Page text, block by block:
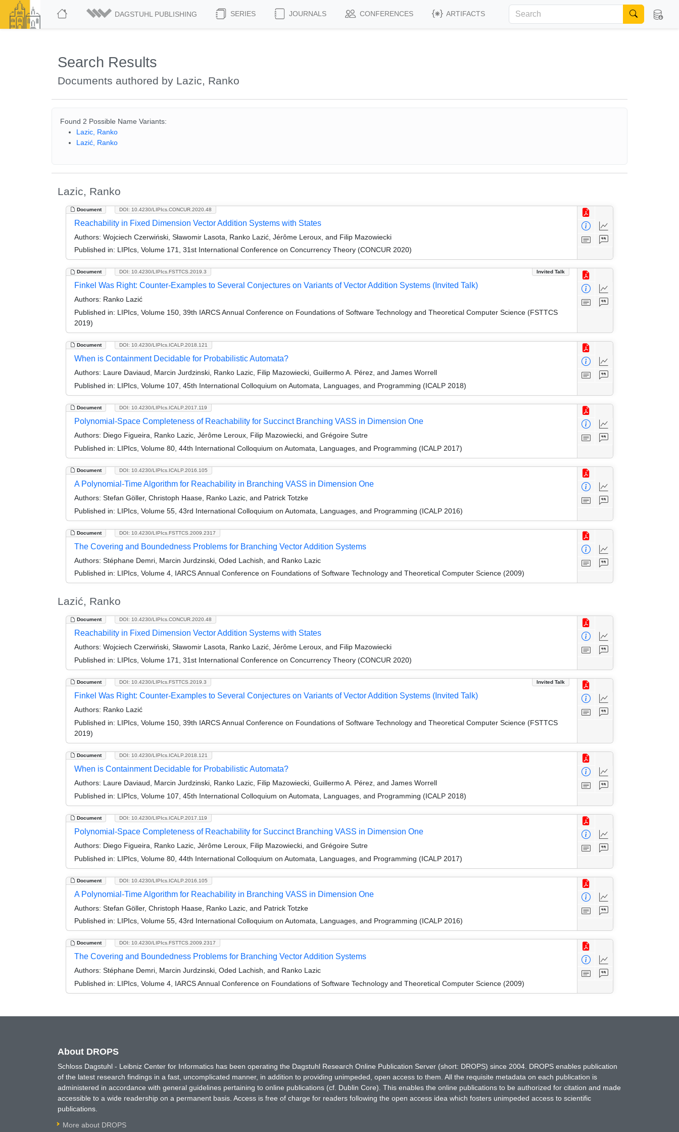
DAGSTUHL PUBLISHING SERIES JOURNALS CONFERENCES ARTIFACTS
Search Results
Documents authored by Lazic, Ranko
Found 2 Possible Name Variants:
Lazic, Ranko
Lazić, Ranko
Lazic, Ranko
Document DOI: 10.4230/LIPIcs.CONCUR.2020.48
Reachability in Fixed Dimension Vector Addition Systems with States
Authors: Wojciech Czerwiński, Sławomir Lasota, Ranko Lazić, Jérôme Leroux, and Filip Mazowiecki
Published in: LIPIcs, Volume 171, 31st International Conference on Concurrency Theory (CONCUR 2020)
Document Invited Talk
DOI: 10.4230/LIPIcs.FSTTCS.2019.3
Finkel Was Right: Counter-Examples to Several Conjectures on Variants of Vector Addition Systems (Invited Talk)
Authors: Ranko Lazić
Published in: LIPIcs, Volume 150, 39th IARCS Annual Conference on Foundations of Software Technology and Theoretical Computer Science (FSTTCS
2019)
Document DOI: 10.4230/LIPIcs.ICALP.2018.121
When is Containment Decidable for Probabilistic Automata?
Authors: Laure Daviaud, Marcin Jurdzinski, Ranko Lazic, Filip Mazowiecki, Guillermo A. Pérez, and James Worrell
Published in: LIPIcs, Volume 107, 45th International Colloquium on Automata, Languages, and Programming (ICALP 2018)
Document DOI: 10.4230/LIPIcs.ICALP.2017.119
Polynomial-Space Completeness of Reachability for Succinct Branching VASS in Dimension One
Authors: Diego Figueira, Ranko Lazic, Jérôme Leroux, Filip Mazowiecki, and Grégoire Sutre
Published in: LIPIcs, Volume 80, 44th International Colloquium on Automata, Languages, and Programming (ICALP 2017)
Document DOI: 10.4230/LIPIcs.ICALP.2016.105
A Polynomial-Time Algorithm for Reachability in Branching VASS in Dimension One
Authors: Stefan Göller, Christoph Haase, Ranko Lazic, and Patrick Totzke
Published in: LIPIcs, Volume 55, 43rd International Colloquium on Automata, Languages, and Programming (ICALP 2016)
Document DOI: 10.4230/LIPIcs.FSTTCS.2009.2317
The Covering and Boundedness Problems for Branching Vector Addition Systems
Authors: Stéphane Demri, Marcin Jurdzinski, Oded Lachish, and Ranko Lazic
Published in: LIPIcs, Volume 4, IARCS Annual Conference on Foundations of Software Technology and Theoretical Computer Science (2009)
Lazić, Ranko
Document DOI: 10.4230/LIPIcs.CONCUR.2020.48
Reachability in Fixed Dimension Vector Addition Systems with States
Authors: Wojciech Czerwiński, Sławomir Lasota, Ranko Lazić, Jérôme Leroux, and Filip Mazowiecki
Published in: LIPIcs, Volume 171, 31st International Conference on Concurrency Theory (CONCUR 2020)
Document Invited Talk
DOI: 10.4230/LIPIcs.FSTTCS.2019.3
Finkel Was Right: Counter-Examples to Several Conjectures on Variants of Vector Addition Systems (Invited Talk)
Authors: Ranko Lazić
Published in: LIPIcs, Volume 150, 39th IARCS Annual Conference on Foundations of Software Technology and Theoretical Computer Science (FSTTCS
2019)
Document DOI: 10.4230/LIPIcs.ICALP.2018.121
When is Containment Decidable for Probabilistic Automata?
Authors: Laure Daviaud, Marcin Jurdzinski, Ranko Lazic, Filip Mazowiecki, Guillermo A. Pérez, and James Worrell
Published in: LIPIcs, Volume 107, 45th International Colloquium on Automata, Languages, and Programming (ICALP 2018)
Document DOI: 10.4230/LIPIcs.ICALP.2017.119
Polynomial-Space Completeness of Reachability for Succinct Branching VASS in Dimension One
Authors: Diego Figueira, Ranko Lazic, Jérôme Leroux, Filip Mazowiecki, and Grégoire Sutre
Published in: LIPIcs, Volume 80, 44th International Colloquium on Automata, Languages, and Programming (ICALP 2017)
Document DOI: 10.4230/LIPIcs.ICALP.2016.105
A Polynomial-Time Algorithm for Reachability in Branching VASS in Dimension One
Authors: Stefan Göller, Christoph Haase, Ranko Lazic, and Patrick Totzke
Published in: LIPIcs, Volume 55, 43rd International Colloquium on Automata, Languages, and Programming (ICALP 2016)
Document DOI: 10.4230/LIPIcs.FSTTCS.2009.2317
The Covering and Boundedness Problems for Branching Vector Addition Systems
Authors: Stéphane Demri, Marcin Jurdzinski, Oded Lachish, and Ranko Lazic
Published in: LIPIcs, Volume 4, IARCS Annual Conference on Foundations of Software Technology and Theoretical Computer Science (2009)
About DROPS
Schloss Dagstuhl - Leibniz Center for Informatics has been operating the Dagstuhl Research Online Publication Server (short: DROPS) since 2004. DROPS enables publication
of the latest research findings in a fast, uncomplicated manner, in addition to providing unimpeded, open access to them. All the requisite metadata on each publication is
administered in accordance with general guidelines pertaining to online publications (cf. Dublin Core). This enables the online publications to be authorized for citation and made
accessible to a wide readership on a permanent basis. Access is free of charge for readers following the open access idea which fosters unimpeded access to scientific
publications.
More about DROPS